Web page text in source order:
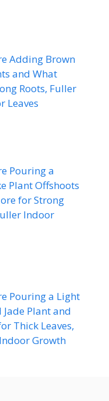
Adding Brown
and What
Roots, Fuller
Leaves
Pouring a
Plant Offshoots
for Strong
Indoor
Pouring a Light
Plant and
Thick Leaves,
Growth